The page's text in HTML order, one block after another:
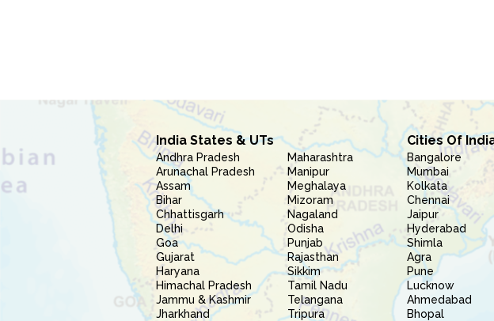
India States & UTs
Andhra Pradesh
Arunachal Pradesh
Assam
Bihar
Chhattisgarh
Delhi
Goa
Gujarat
Haryana
Himachal Pradesh
Jammu & Kashmir
Jharkhand
Maharashtra
Manipur
Meghalaya
Mizoram
Nagaland
Odisha
Punjab
Rajasthan
Sikkim
Tamil Nadu
Telangana
Tripura
Cities Of
Bangalore
Mumbai
Kolkata
Chennai
Jaipur
Hyderabad
Shimla
Agra
Pune
Lucknow
Ahmedabad
Bhopal